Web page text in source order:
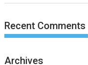
Recent Comments
Archives